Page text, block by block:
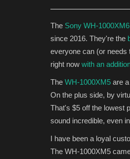
The Sony WH-1000XM6
since 2016. They're the
everyone can (or needs
right now with an
The WH-1000XM5 are
On the plus side, by
That's $5 off the lowest
sound incredible, even
I have been a loyal
The WH-1000XM5